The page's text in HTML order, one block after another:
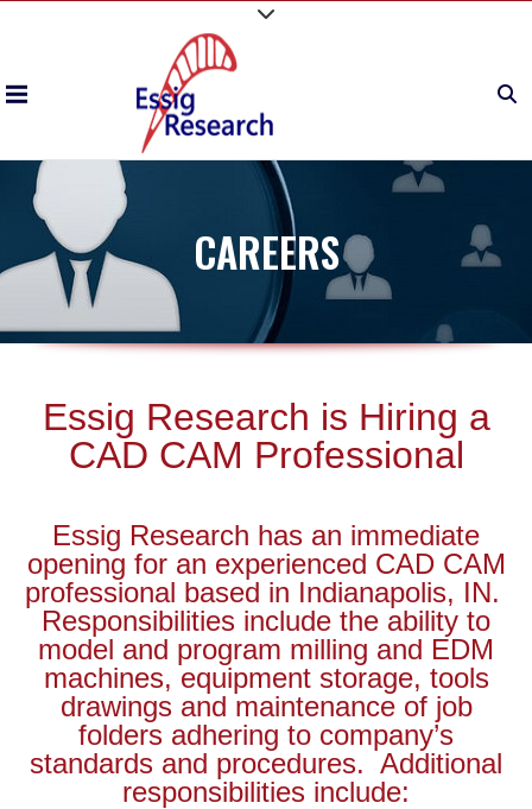
CAREERS
Essig Research is Hiring a
CAD CAM Professional
Essig Research has an immediate
opening for an experienced CAD CAM
professional based in Indianapolis, IN.
Responsibilities include the ability to
model and program milling and EDM
machines, equipment storage, tools
drawings and maintenance of job
folders adhering to company’s
standards and procedures. Additional
responsibilities include: